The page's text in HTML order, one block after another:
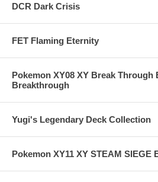
DCR Dark Crisis
FET Flaming Eternity
Pokemon XY08 XY Break Through
Breakthrough
Yugi's Legendary Deck Collection
Pokemon XY11 XY STEAM SIEGE